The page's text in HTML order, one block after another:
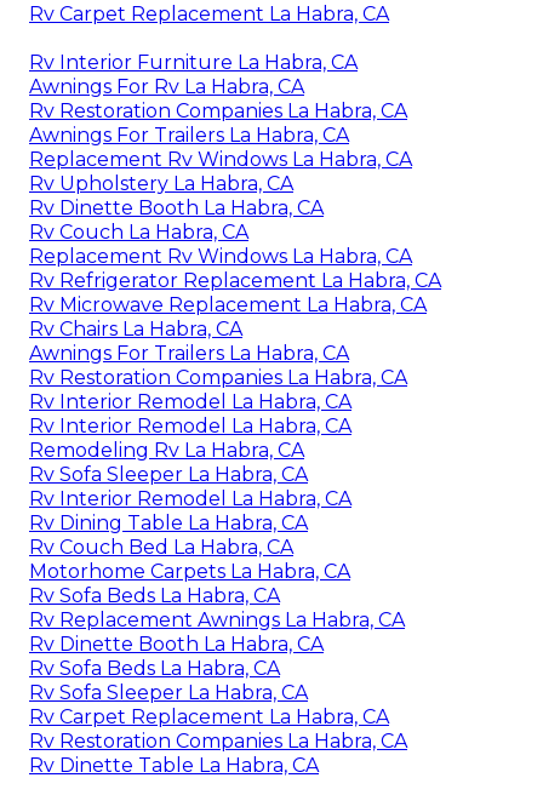
Rv Carpet Replacement La Habra, CA
Rv Interior Furniture La Habra, CA
Awnings For Rv La Habra, CA
Rv Restoration Companies La Habra, CA
Awnings For Trailers La Habra, CA
Replacement Rv Windows La Habra, CA
Rv Upholstery La Habra, CA
Rv Dinette Booth La Habra, CA
Rv Couch La Habra, CA
Replacement Rv Windows La Habra, CA
Rv Refrigerator Replacement La Habra, CA
Rv Microwave Replacement La Habra, CA
Rv Chairs La Habra, CA
Awnings For Trailers La Habra, CA
Rv Restoration Companies La Habra, CA
Rv Interior Remodel La Habra, CA
Rv Interior Remodel La Habra, CA
Remodeling Rv La Habra, CA
Rv Sofa Sleeper La Habra, CA
Rv Interior Remodel La Habra, CA
Rv Dining Table La Habra, CA
Rv Couch Bed La Habra, CA
Motorhome Carpets La Habra, CA
Rv Sofa Beds La Habra, CA
Rv Replacement Awnings La Habra, CA
Rv Dinette Booth La Habra, CA
Rv Sofa Beds La Habra, CA
Rv Sofa Sleeper La Habra, CA
Rv Carpet Replacement La Habra, CA
Rv Restoration Companies La Habra, CA
Rv Dinette Table La Habra, CA